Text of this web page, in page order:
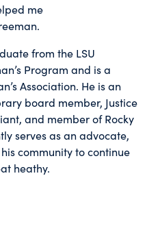
me
from the LSU
Program and is a
Association. He is an
board member, Justice
and member of Rocky
serves as an advocate,
community to continue
heathy.